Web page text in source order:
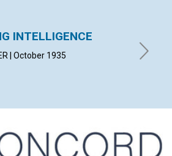
INTELLIGENCE
| October 1935